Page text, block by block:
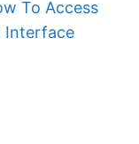
To Access
Interface